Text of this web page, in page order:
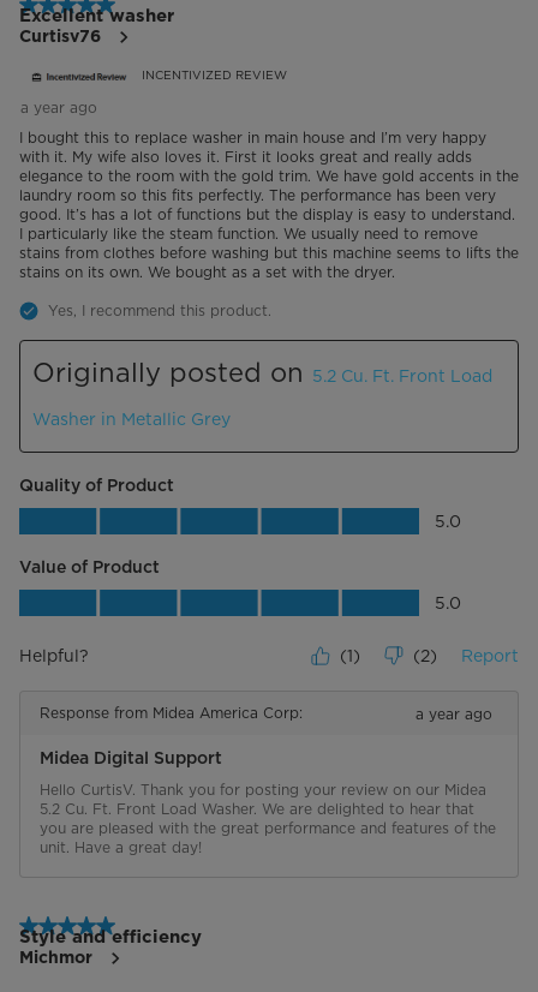
Excellent washer
Curtisv76
INCENTIVIZED REVIEW
a year ago
I bought this to replace washer in main house and I’m very happy
with it. My wife also loves it. First it looks great and really adds
elegance to the room with the gold trim. We have gold accents in the
laundry room so this fits perfectly. The performance has been very
good. It’s has a lot of functions but the display is easy to understand.
I particularly like the steam function. We usually need to remove
stains from clothes before washing but this machine seems to lifts the
stains on its own. We bought as a set with the dryer.
Yes, I recommend this product.
Originally posted on 5.2 Cu. Ft. Front Load
Washer in Metallic Grey
Quality of Product
Quality of Product, 5.0 out of 5 5.0
Value of Product
Value of Product, 5.0 out of 5 5.0
Helpful? (1) (2) Report
Response from Midea America Corp: a year ago
Midea Digital Support
Hello CurtisV. Thank you for posting your review on our Midea
5.2 Cu. Ft. Front Load Washer. We are delighted to hear that
you are pleased with the great performance and features of the
unit. Have a great day!
5 out of 5 stars.
Style and efficiency
Michmor